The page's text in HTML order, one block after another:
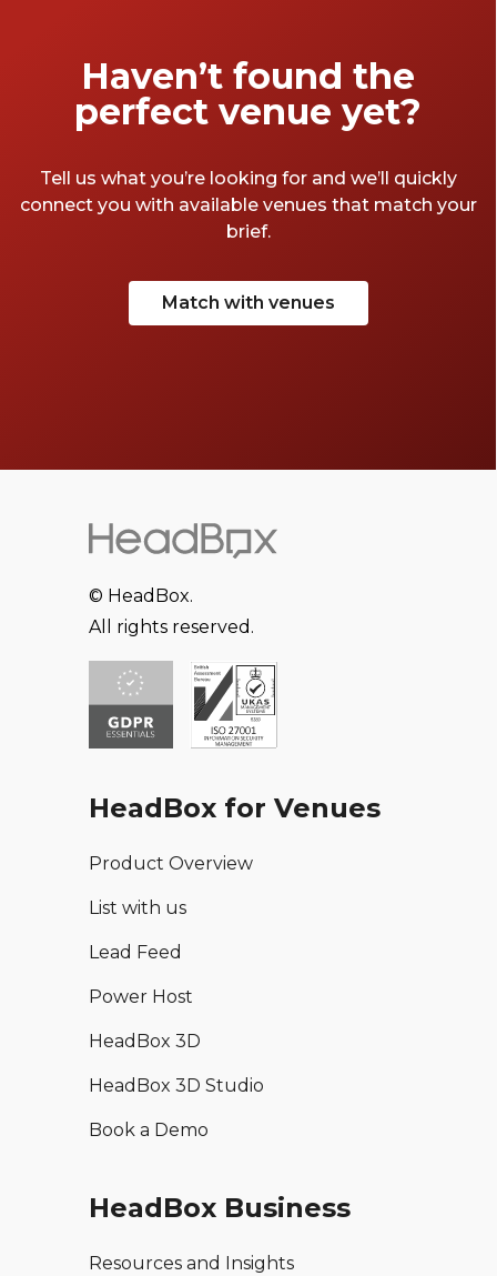
Haven’t found the
perfect venue yet?
Tell us what you’re looking for and we’ll quickly
connect you with available venues that match your
brief.
Match with venues
© HeadBox.
All rights reserved.
HeadBox for Venues
Product Overview
List with us
Lead Feed
Power Host
HeadBox 3D
HeadBox 3D Studio
Book a Demo
HeadBox Business
Resources and Insights